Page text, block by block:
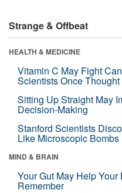
Strange & Offbeat
HEALTH & MEDICINE
Vitamin C May Fight
Scientists Once Thought
Sitting Up Straight May
Decision-Making
Stanford Scientists
Like Microscopic Bombs
MIND & BRAIN
Your Gut May Help
Remember